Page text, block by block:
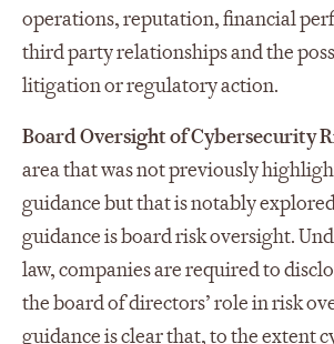
operations, reputation, financial
third party relationships and the
litigation or regulatory action.
Board Oversight of Cybersecurity
area that was not previously
guidance but that is notably
guidance is board risk oversight.
law, companies are required to
the board of directors’ role in risk
guidance is clear that, to the extent